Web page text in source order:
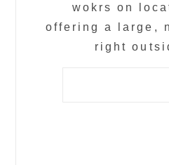
wokrs on
offering a large,
right